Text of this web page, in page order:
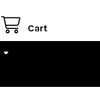
Cart